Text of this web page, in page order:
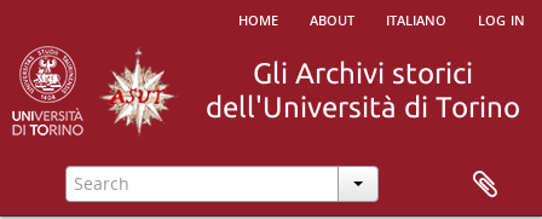
home about italiano log in